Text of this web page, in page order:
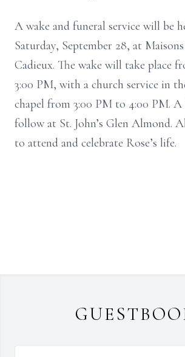
A wake and funeral service will be
Saturday, September 28, at
Cadieux. The wake will take place
3:00 PM, with a church service in
chapel from 3:00 PM to 4:00 PM.
follow at St. John’s Glen Almond.
to attend and celebrate Rose’s life.